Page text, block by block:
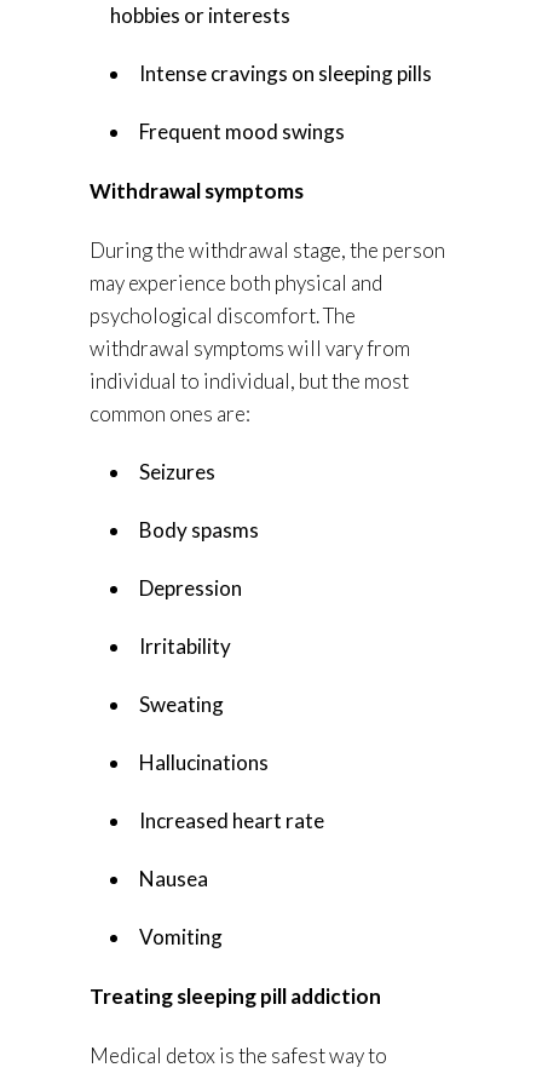
hobbies or interests
Intense cravings on sleeping pills
Frequent mood swings
Withdrawal symptoms
During the withdrawal stage, the person
may experience both physical and
psychological discomfort. The
withdrawal symptoms will vary from
individual to individual, but the most
common ones are:
Seizures
Body spasms
Depression
Irritability
Sweating
Hallucinations
Increased heart rate
Nausea
Vomiting
Treating sleeping pill addiction
Medical detox is the safest way to